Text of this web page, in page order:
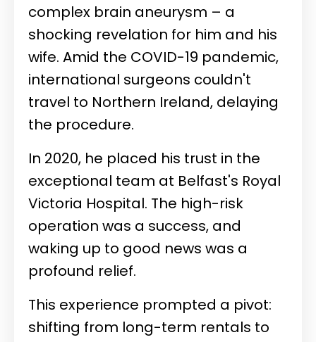
complex brain aneurysm – a
shocking revelation for him and his
wife. Amid the COVID-19 pandemic,
international surgeons couldn't
travel to Northern Ireland, delaying
the procedure.
In 2020, he placed his trust in the
exceptional team at Belfast's Royal
Victoria Hospital. The high-risk
operation was a success, and
waking up to good news was a
profound relief.
This experience prompted a pivot:
shifting from long-term rentals to